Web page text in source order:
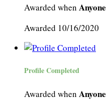
Awarded when Anyone
Awarded 10/16/2020
Profile Completed
Awarded when Anyone